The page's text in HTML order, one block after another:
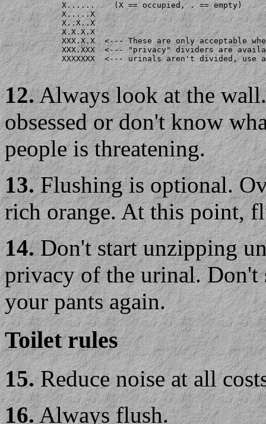
            X......    (X == occupied, . == empty)
            X.....X
            X..X..X
            X.X.X.X
XXX.X.X  <--- These are only acceptable
XXX.XXX  <--- "privacy" dividers are
XXXXXXX  <--- urinals aren't divided, use
12.Always look at the
obsessed or don't know
people is threatening.
13.Flushing is optional.
rich orange. At this point,
14.Don't start unzipping
privacy of the urinal. Don't
your pants again.
Toilet rules
15.Reduce noise at all
16.Always flush.